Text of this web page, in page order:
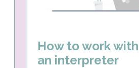
How to work with
an interpreter